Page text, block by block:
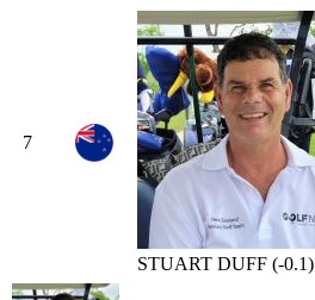
7
STUART DUFF (-0.1)